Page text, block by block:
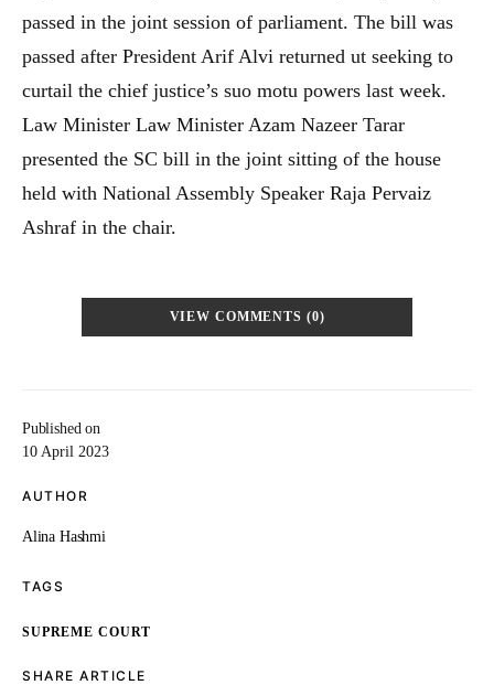
Published on
10 April 2023
AUTHOR
Alina Hashmi
TAGS
SUPREME COURT
SHARE ARTICLE
passed in the joint session of parliament. The bill was
passed after President Arif Alvi returned ut seeking to
curtail the chief justice’s suo motu powers last week.
Law Minister Law Minister Azam Nazeer Tarar
presented the SC bill in the joint sitting of the house
held with National Assembly Speaker Raja Pervaiz
Ashraf in the chair.
VIEW COMMENTS (0)